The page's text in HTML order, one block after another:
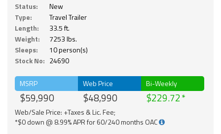
Status:
New
Type:
Travel Trailer
Length:
33.5 ft.
Weight:
7253 lbs.
Sleeps:
10 person(s)
Stock No: 24690
MSRP
$59,990
Web Price
$48,990
Bi-Weekly
$229.72
Web/Sale Price: +Taxes & Lic. Fee;
*$0 down @ 8.99% APR for 60/240 months OAC